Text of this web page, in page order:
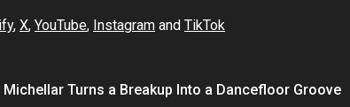
, X, YouTube, Instagram and TikTok
Michellar Turns a Breakup Into a Dancefloor Groove